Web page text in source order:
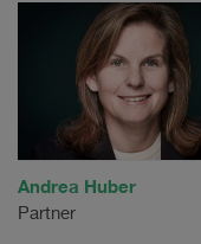
Andrea Huber
Partner